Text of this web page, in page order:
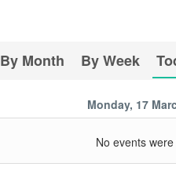
By Month By Week
Monday, 17
No events